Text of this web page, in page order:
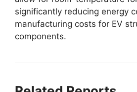
significantly reducing energy
manufacturing costs for EV
components.